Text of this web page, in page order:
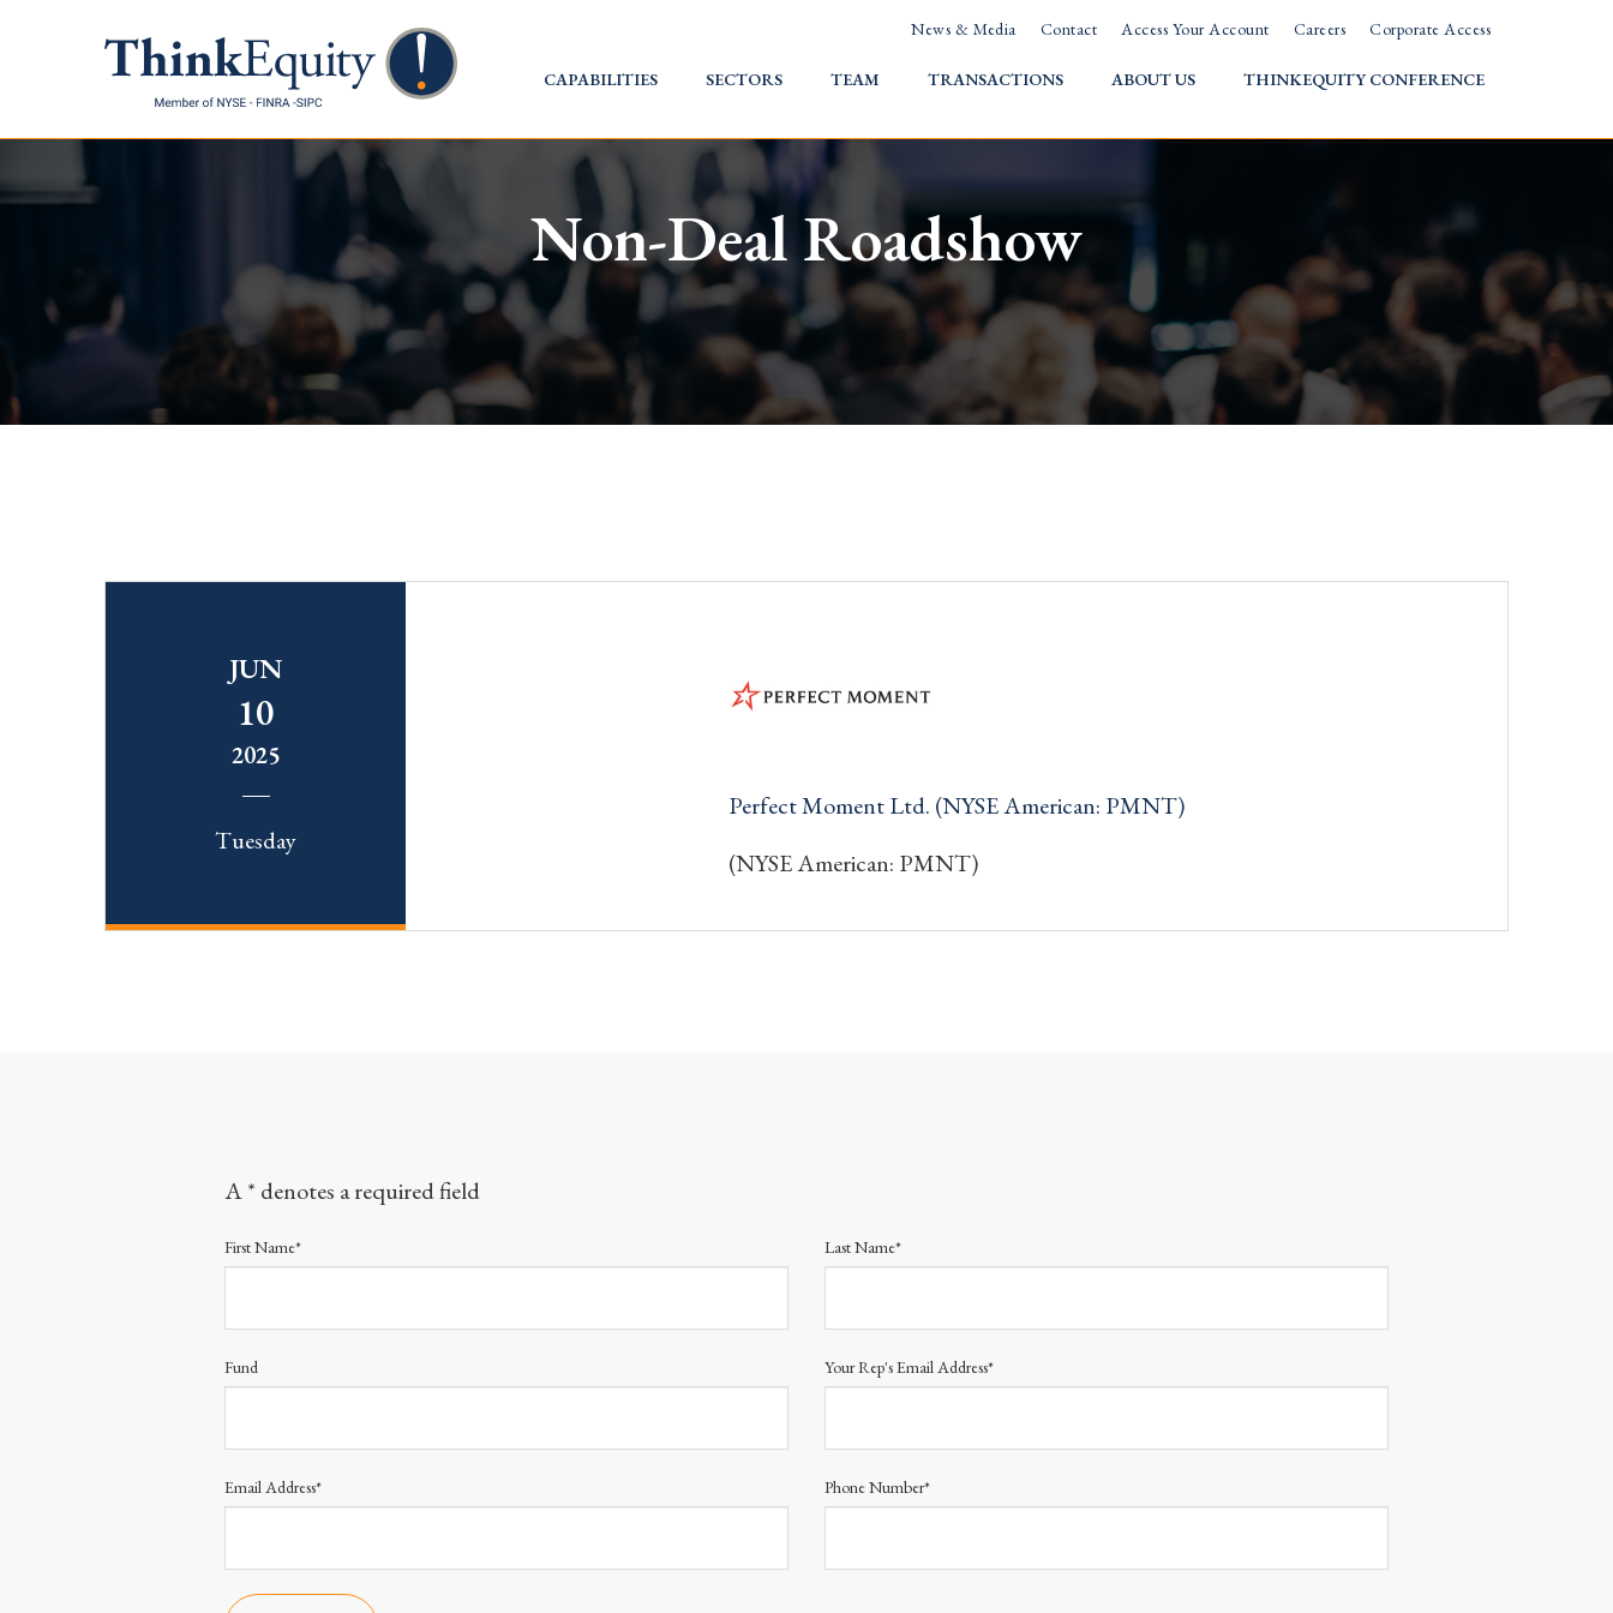
News & Media Contact Access Your Account Careers Corporate Access
HOME
CAPABILITIES SECTORS TEAM TRANSACTIONS ABOUT US THINKEQUITY CONFERENCE
Non-Deal Roadshow
JUN
10
2025
Tuesday
Perfect Moment Ltd. (NYSE American: PMNT)
(NYSE American: PMNT)
A * denotes a required field
First Name* Last Name*
Fund Your Rep's Email Address*
Email Address* Phone Number*